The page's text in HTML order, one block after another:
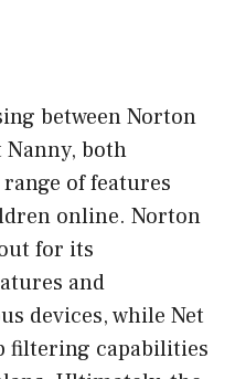
between Norton
both
of features
online. Norton
for its
and
devices, while Net
filtering capabilities